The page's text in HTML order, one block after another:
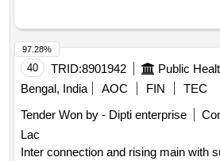
40 TRID:8901942
Bengal, India
AOC FIN
TEC
Tender Won by - Dipti enterprise
Lac
Inter connection and rising main with
97.28%